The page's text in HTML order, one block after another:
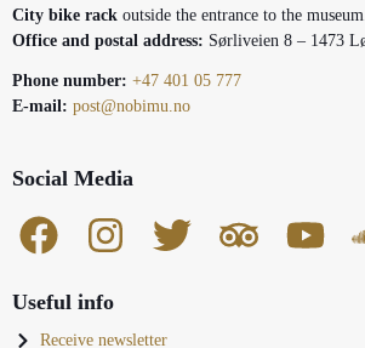
City bike rack outside the entrance to the museum.
Office and postal address: Sørliveien 8 – 1473
Phone number: +47 401 05 777
E-mail: post@nobimu.no
Social Media
Useful info
Receive newsletter